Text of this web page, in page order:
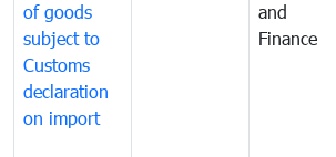
of goods
subject to
Customs
declaration
on import
and
Finance